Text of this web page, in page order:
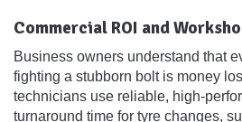
Commercial ROI and
Business owners understand that
fighting a stubborn bolt is money
technicians use reliable, high-
turnaround time for tyre changes,